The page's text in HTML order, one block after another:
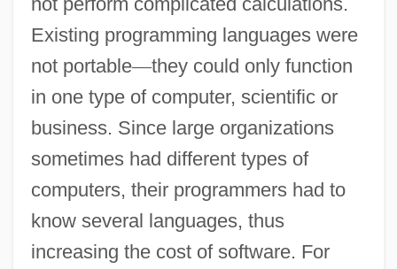
Existing programming languages were
not portable—they could only function
in one type of computer, scientific or
business. Since large organizations
sometimes had different types of
computers, their programmers had to
know several languages, thus
increasing the cost of software. For